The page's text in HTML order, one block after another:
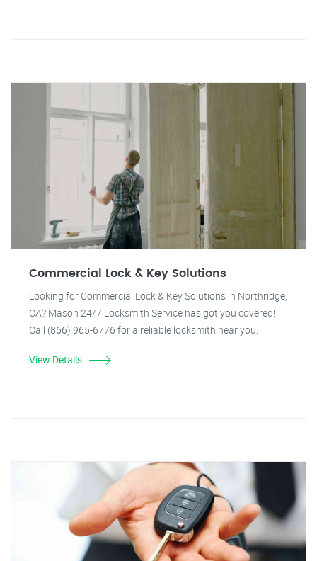
Commercial Lock & Key Solutions
Looking for Commercial Lock & Key Solutions in Northridge,
CA? Mason 24/7 Locksmith Service has got you covered!
Call (866) 965-6776 for a reliable locksmith near you.
View Details